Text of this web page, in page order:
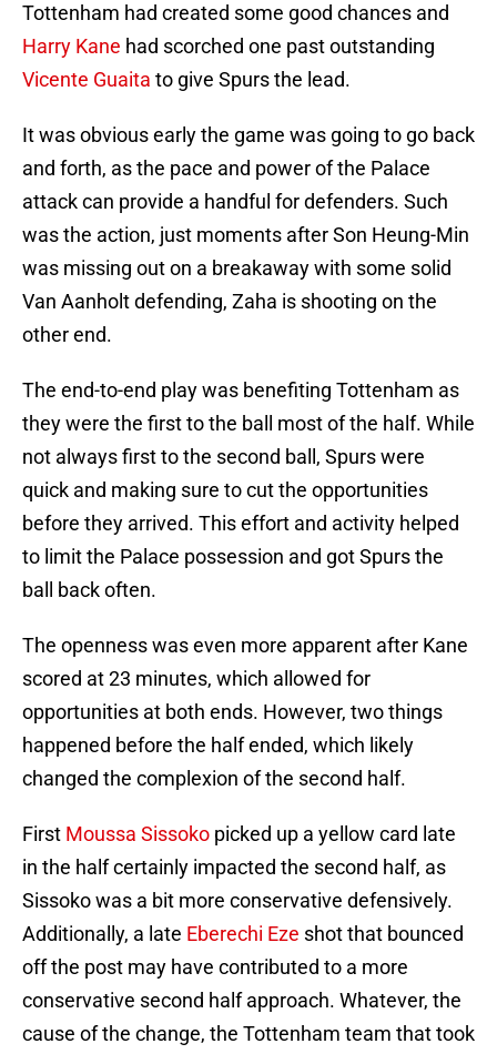
Tottenham had created some good chances and
Harry Kane had scorched one past outstanding
Vicente Guaita to give Spurs the lead.
It was obvious early the game was going to go back
and forth, as the pace and power of the Palace
attack can provide a handful for defenders. Such
was the action, just moments after Son Heung-Min
was missing out on a breakaway with some solid
Van Aanholt defending, Zaha is shooting on the
other end.
The end-to-end play was benefiting Tottenham as
they were the first to the ball most of the half. While
not always first to the second ball, Spurs were
quick and making sure to cut the opportunities
before they arrived. This effort and activity helped
to limit the Palace possession and got Spurs the
ball back often.
The openness was even more apparent after Kane
scored at 23 minutes, which allowed for
opportunities at both ends. However, two things
happened before the half ended, which likely
changed the complexion of the second half.
First Moussa Sissoko picked up a yellow card late
in the half certainly impacted the second half, as
Sissoko was a bit more conservative defensively.
Additionally, a late Eberechi Eze shot that bounced
off the post may have contributed to a more
conservative second half approach. Whatever, the
cause of the change, the Tottenham team that took